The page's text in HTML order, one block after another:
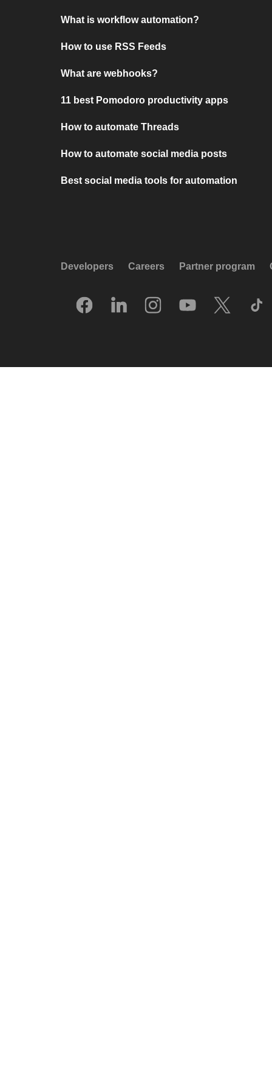
What is workflow automation?
How to use RSS Feeds
What are webhooks?
11 best Pomodoro productivity apps
How to automate Threads
How to automate social media posts
Best social media tools for automation
Developers Careers Partner program